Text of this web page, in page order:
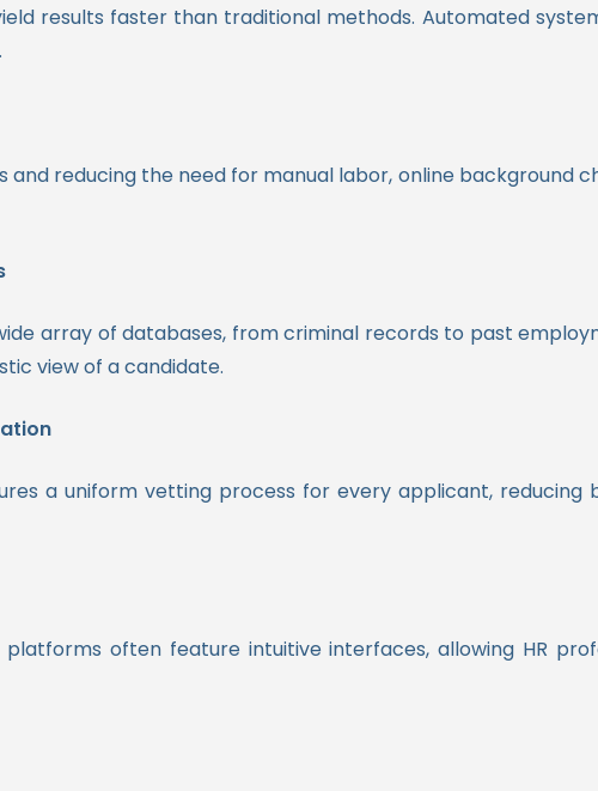
results faster than traditional methods. Automated
and reducing the need for manual labor, online background
array of databases, from criminal records to past
view of a candidate.
a uniform vetting process for every applicant, reducing
often feature intuitive interfaces, allowing HR